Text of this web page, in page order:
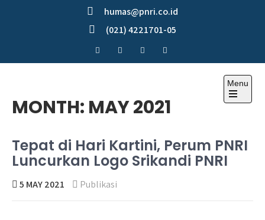
humas@pnri.co.id
(021) 4221701-05
Menu
MONTH: MAY 2021
Tepat di Hari Kartini, Perum PNRI
Luncurkan Logo Srikandi PNRI
5 MAY 2021 Publikasi